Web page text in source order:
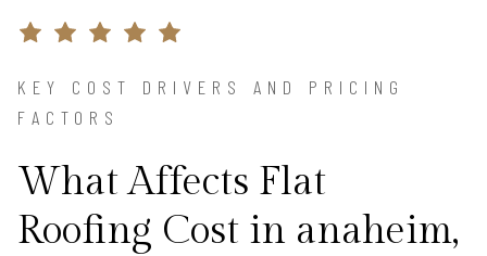
KEY COST DRIVERS AND PRICING
FACTORS
What Affects Flat
Roofing Cost in anaheim,